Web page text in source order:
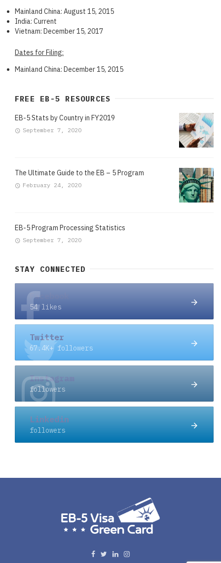
Mainland China: August 15, 2015
India: Current
Vietnam: December 15, 2017
Dates for Filing:
Mainland China: December 15, 2015
FREE EB-5 RESOURCES
EB-5 Stats by Country in FY2019
September 7, 2020
The Ultimate Guide to the EB – 5 Program
February 24, 2020
EB-5 Program Processing Statistics
September 7, 2020
STAY CONNECTED
Facebook
54 likes
Twitter
67.4K+ followers
Instagram
followers
Linkedin
followers